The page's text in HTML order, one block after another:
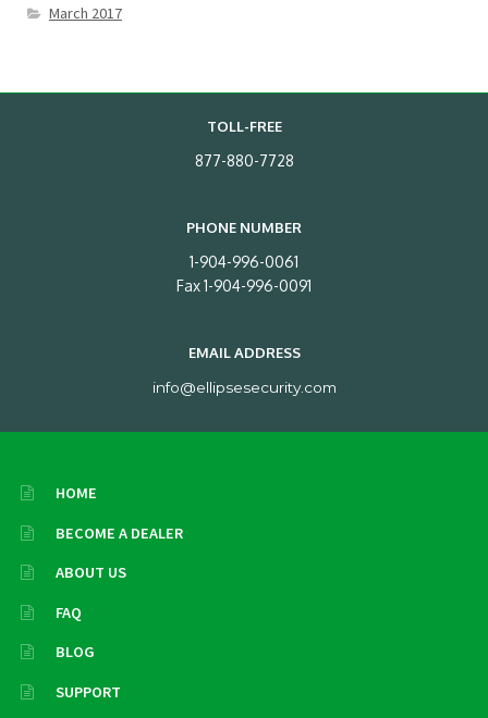
March 2017
TOLL-FREE
877-880-7728
PHONE NUMBER
1-904-996-0061
Fax 1-904-996-0091
EMAIL ADDRESS
info@ellipsesecurity.com
HOME
BECOME A DEALER
ABOUT US
FAQ
BLOG
SUPPORT